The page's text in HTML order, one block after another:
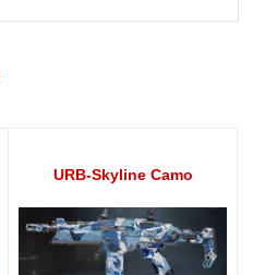
URB-Skyline Camo